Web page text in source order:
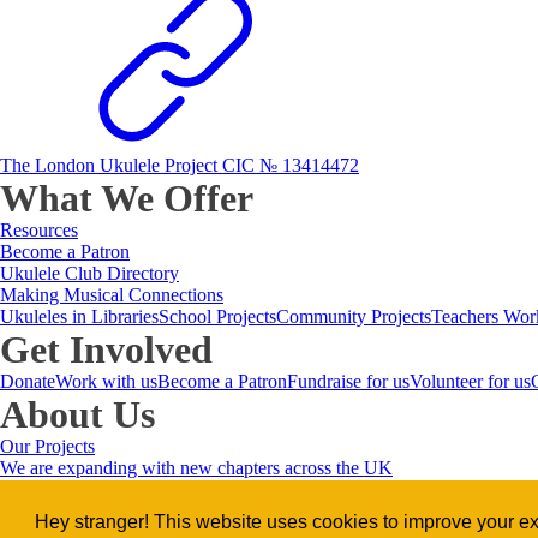
Hey stranger! This website uses cookies to improve your
The London Ukulele Project CIC № 13414472
What We Offer
Resources
Become a Patron
Ukulele Club Directory
Making Musical Connections
Ukuleles in LibrariesSchool ProjectsCommunity ProjectsTeachers
Get Involved
DonateWork with usBecome a PatronFundraise for usVolunteer for us
About Us
Our Projects
We are expanding with new chapters across the UK
Music for everyone, combating